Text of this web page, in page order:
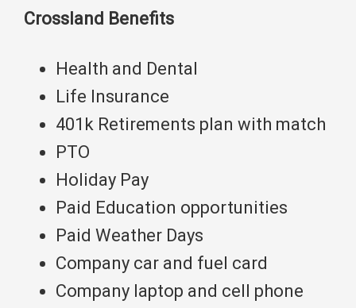
Crossland Benefits
Health and Dental
Life Insurance
401k Retirements plan with match
PTO
Holiday Pay
Paid Education opportunities
Paid Weather Days
Company car and fuel card
Company laptop and cell phone